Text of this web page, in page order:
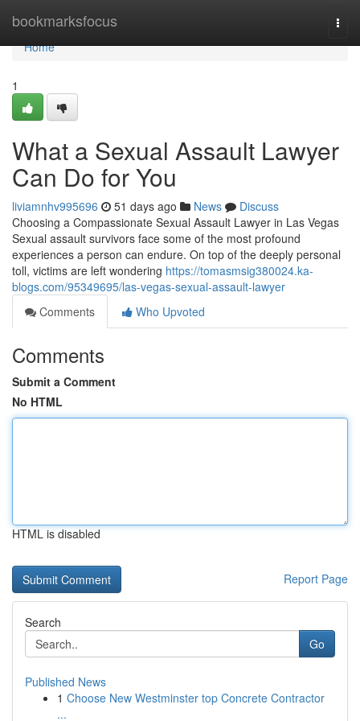
bookmarksfocus
Home
Home
1
What a Sexual Assault Lawyer
Can Do for You
liviamnhv995696 51 days ago News
Discuss
Choosing a Compassionate Sexual Assault Lawyer in Las Vegas
Sexual assault survivors face some of the most profound
experiences a person can endure. On top of the deeply personal
toll, victims are left wondering https://tomasmsig380024.ka-
blogs.com/95349695/las-vegas-sexual-assault-lawyer
Comments
Who Upvoted
Comments
Submit a Comment
No HTML
HTML is disabled
Report Page
Search
Go
Published News
1 Choose New Westminster top Concrete Contractor
...